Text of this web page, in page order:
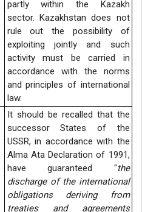
partly within the Kazakh
sector. Kazakhstan does not
rule out the possibility of
exploiting jointly and such
activity must be carried in
accordance with the norms
and principles of international
law.
It should be recalled that the
successor States of the
USSR, in accordance with the
Alma Ata Declaration of 1991,
have guaranteed "the
discharge of the international
obligations deriving from
treaties and agreements